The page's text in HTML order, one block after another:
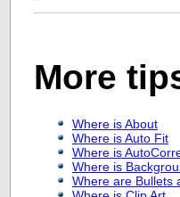
More
Where is About
Where is Auto Fit
Where is
Where is
Where are Bullets